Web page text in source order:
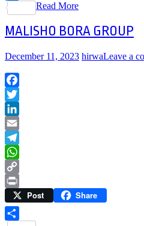
Share
Read More
MALISHO BORA GROUP
December 11, 2023 hirwaLeave a
Facebook
Twitter
LinkedIn
Email
Telegram
WhatsApp
Copy
Link
Print Post Share